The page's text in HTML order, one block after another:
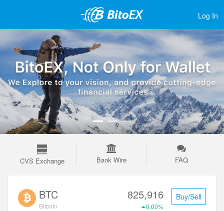
Log In
CVS Exchange Bank Wire FAQ
BTC
Bitcoin
825,916
0.00%
Buy/Sell